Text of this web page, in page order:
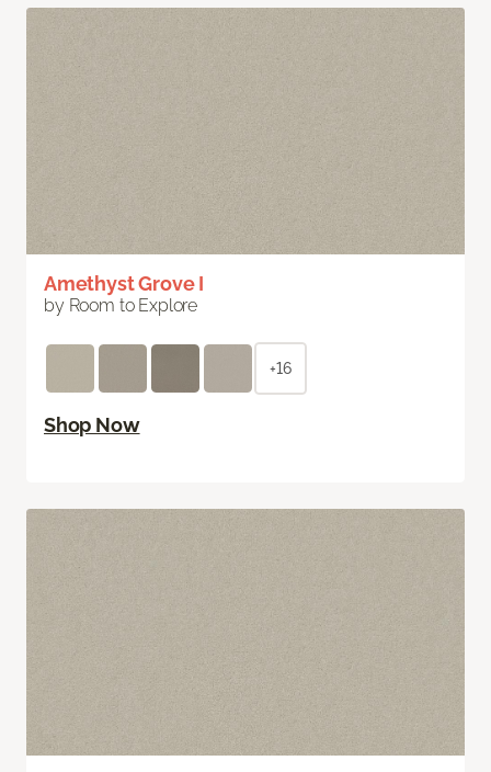
Amethyst Grove I
by Room to Explore
+16
Shop Now